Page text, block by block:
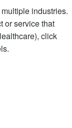
industries.
or service that
click